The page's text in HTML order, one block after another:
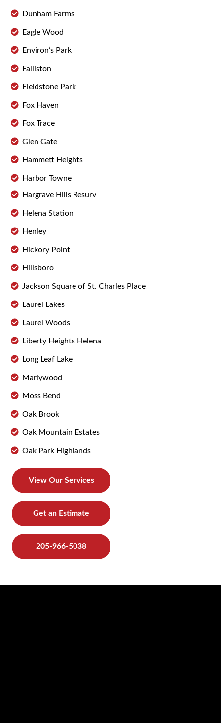
Dunham Farms
Eagle Wood
Environ’s Park
Falliston
Fieldstone Park
Fox Haven
Fox Trace
Glen Gate
Hammett Heights
Harbor Towne
Hargrave Hills Resurv
Helena Station
Henley
Hickory Point
Hillsboro
Jackson Square of St. Charles Place
Laurel Lakes
Laurel Woods
Liberty Heights Helena
Long Leaf Lake
Marlywood
Moss Bend
Oak Brook
Oak Mountain Estates
Oak Park Highlands
View Our Services
Get an Estimate
205-966-5038